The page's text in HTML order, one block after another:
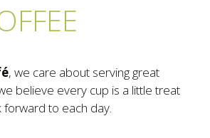
, we care about serving great
believe every cup is a little treat
to each day.